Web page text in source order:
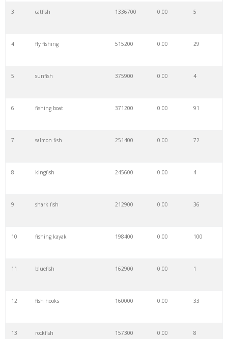
3 catfish 1336700 0.00 5
4 fly fishing 515200 0.00 29
5 sunfish 375900 0.00 4
6 fishing boat 371200 0.00 91
7 salmon fish 251400 0.00 72
8 kingfish 245600 0.00 4
9 shark fish 212900 0.00 36
10 fishing kayak 198400 0.00 100
11 bluefish 162900 0.00 1
12 fish hooks 160000 0.00 33
13 rockfish 157300 0.00 8